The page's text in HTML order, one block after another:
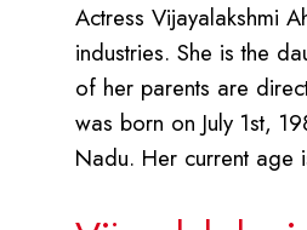
Actress Vijayalakshmi
industries. She is the
of her parents are
was born on July 1st,
Nadu. Her current age